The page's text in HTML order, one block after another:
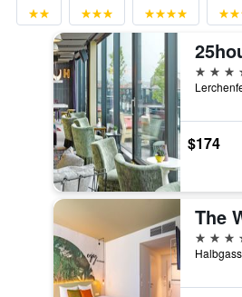
4 stars
$174
4 stars